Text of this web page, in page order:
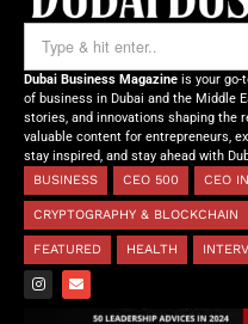
Dubai Business Magazine is your go-
of business in Dubai and the Middle
stories, and innovations shaping the
valuable content for entrepreneurs,
stay inspired, and stay ahead with
BUSINESS
CEO 500 CEO
CRYPTOGRAPHY & BLOCKCHAIN
FEATURED HEALTH